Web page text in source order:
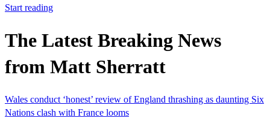
Start reading
The Latest Breaking News
from Matt Sherratt
Wales conduct ‘honest’ review of England thrashing as daunting Six
Nations clash with France looms